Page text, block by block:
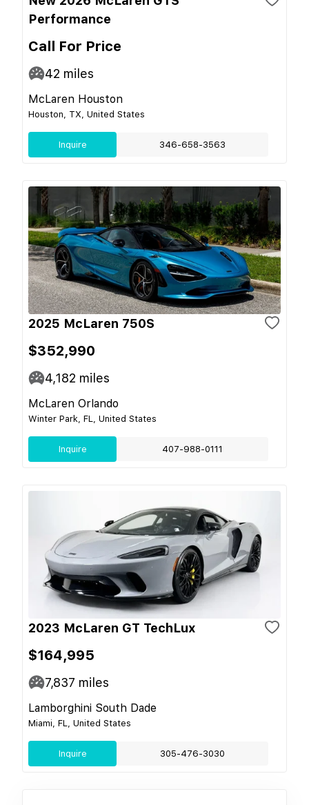
Performance
Call For Price
42 miles
McLaren Houston
Houston, TX, United States
Inquire 346-658-3563
2025 McLaren 750S
$352,990
4,182 miles
McLaren Orlando
Winter Park, FL, United States
Inquire 407-988-0111
2023 McLaren GT TechLux
$164,995
7,837 miles
Lamborghini South Dade
Miami, FL, United States
Inquire 305-476-3030